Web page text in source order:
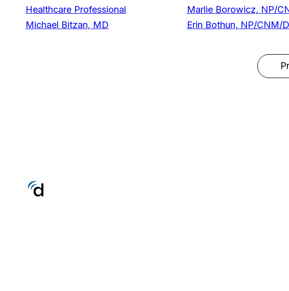
Healthcare Professional
Michael Bitzan, MD
Marlie Borowicz, NP/
Erin Bothun, NP/CNM/